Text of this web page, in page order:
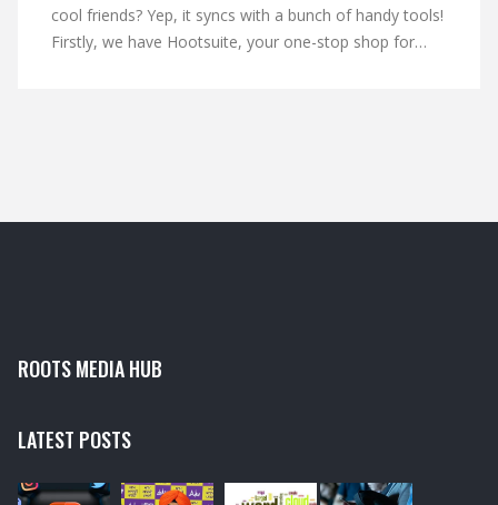
cool friends? Yep, it syncs with a bunch of handy tools!
Firstly, we have Hootsuite, your one-stop shop for
ROOTS MEDIA HUB
LATEST POSTS